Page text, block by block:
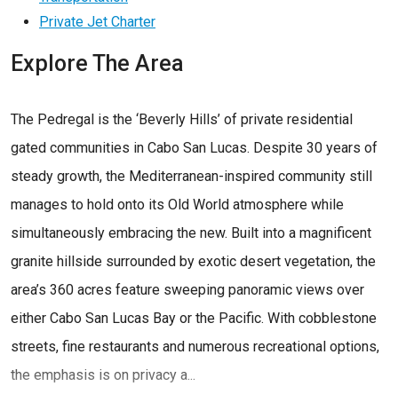
Private Jet Charter
Explore The Area
The Pedregal is the ‘Beverly Hills’ of private residential
gated communities in Cabo San Lucas. Despite 30 years of
steady growth, the Mediterranean-inspired community still
manages to hold onto its Old World atmosphere while
simultaneously embracing the new. Built into a magnificent
granite hillside surrounded by exotic desert vegetation, the
area’s 360 acres feature sweeping panoramic views over
either Cabo San Lucas Bay or the Pacific. With cobblestone
streets, fine restaurants and numerous recreational options,
the emphasis is on privacy a...